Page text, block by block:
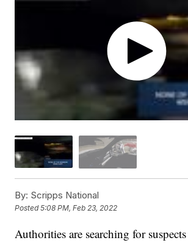
By: Scripps National
Posted5:08 PM, Feb 23, 2022
Authorities are searching for